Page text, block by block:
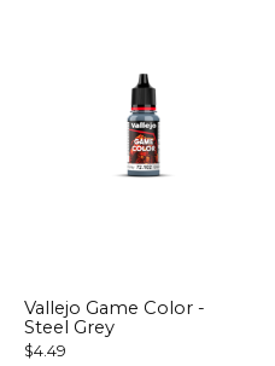
Vallejo Game Color -
Steel Grey
$4.49